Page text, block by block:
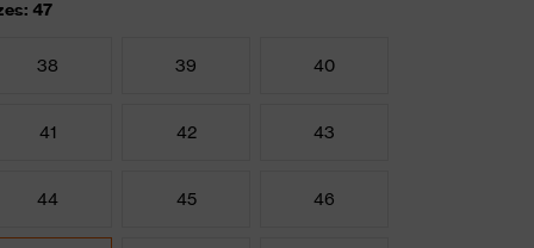
47
38 39 40
41 42 43
44 45 46